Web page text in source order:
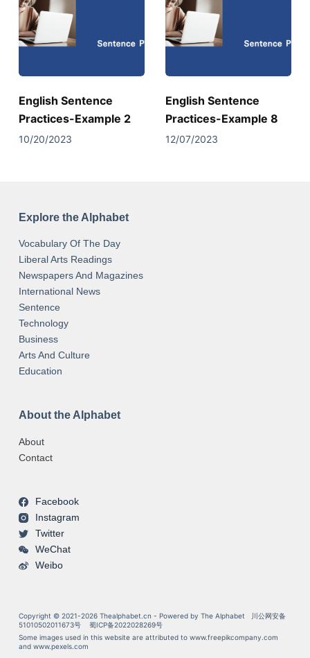
English Sentence
Practices-Example 2
10/20/2023
English Sentence
Practices-Example 8
12/07/2023
Explore the Alphabet
Vocabulary Of The Day
Liberal Arts Readings
Newspapers And Magazines
International News
Sentence
Technology
Business
Arts And Culture
Education
About the Alphabet
About
Contact
Facebook
Instagram
Twitter
WeChat
Weibo
Copyright © 2021-2026 Thealphabet.cn - Powered by The Alphabet
川公网安备
51010502011673号
蜀ICP备2022028269号
Some images used in this website are attributed to www.freepikcompany.com
and www.pexels.com